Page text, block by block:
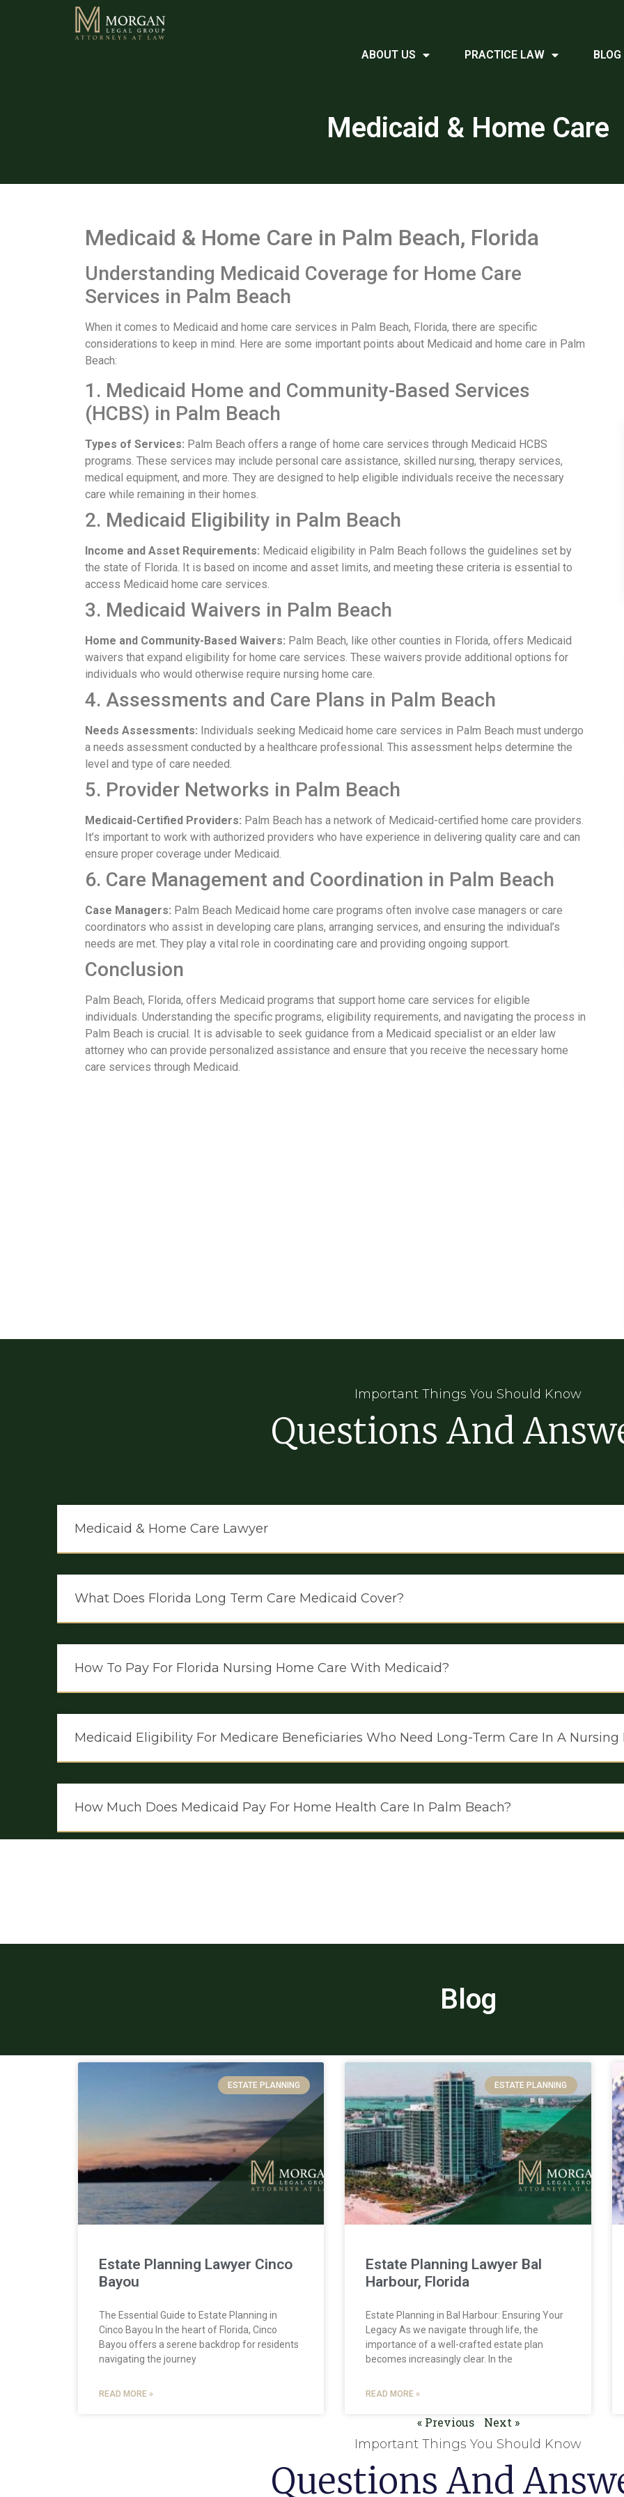
ABOUT US PRACTICE LAW BLOG
Medicaid & Home Care
Medicaid & Home Care in Palm Beach, Florida
Understanding Medicaid Coverage for Home Care
Services in Palm Beach
When it comes to Medicaid and home care services in Palm Beach, Florida, there are specific
considerations to keep in mind. Here are some important points about Medicaid and home care in Palm
Beach:
1. Medicaid Home and Community-Based Services
(HCBS) in Palm Beach
Types of Services: Palm Beach offers a range of home care services through Medicaid HCBS
programs. These services may include personal care assistance, skilled nursing, therapy services,
medical equipment, and more. They are designed to help eligible individuals receive the necessary
care while remaining in their homes.
2. Medicaid Eligibility in Palm Beach
Income and Asset Requirements: Medicaid eligibility in Palm Beach follows the guidelines set by
the state of Florida. It is based on income and asset limits, and meeting these criteria is essential to
access Medicaid home care services.
3. Medicaid Waivers in Palm Beach
Home and Community-Based Waivers: Palm Beach, like other counties in Florida, offers Medicaid
waivers that expand eligibility for home care services. These waivers provide additional options for
individuals who would otherwise require nursing home care.
4. Assessments and Care Plans in Palm Beach
Needs Assessments: Individuals seeking Medicaid home care services in Palm Beach must undergo
a needs assessment conducted by a healthcare professional. This assessment helps determine the
level and type of care needed.
5. Provider Networks in Palm Beach
Medicaid-Certified Providers: Palm Beach has a network of Medicaid-certified home care providers.
It’s important to work with authorized providers who have experience in delivering quality care and can
ensure proper coverage under Medicaid.
6. Care Management and Coordination in Palm Beach
Case Managers: Palm Beach Medicaid home care programs often involve case managers or care
coordinators who assist in developing care plans, arranging services, and ensuring the individual’s
needs are met. They play a vital role in coordinating care and providing ongoing support.
Conclusion
Palm Beach, Florida, offers Medicaid programs that support home care services for eligible
individuals. Understanding the specific programs, eligibility requirements, and navigating the process in
Palm Beach is crucial. It is advisable to seek guidance from a Medicaid specialist or an elder law
attorney who can provide personalized assistance and ensure that you receive the necessary home
care services through Medicaid.
Important Things You Should Know
Questions And
Medicaid & Home Care Lawyer
What Does Florida Long Term Care Medicaid Cover?
How To Pay For Florida Nursing Home Care With Medicaid?
Medicaid Eligibility For Medicare Beneficiaries Who Need Long-Term Care In A Nursing
How Much Does Medicaid Pay For Home Health Care In Palm Beach?
Blog
ESTATE PLANNING
Estate Planning Lawyer Cinco
Bayou
The Essential Guide to Estate Planning in
Cinco Bayou In the heart of Florida, Cinco
Bayou offers a serene backdrop for residents
navigating the journey
READ MORE »
ESTATE PLANNING
Estate Planning Lawyer Bal
Harbour, Florida
Estate Planning in Bal Harbour: Ensuring Your
Legacy As we navigate through life, the
importance of a well-crafted estate plan
becomes increasingly clear. In the
READ MORE »
« Previous Next »
Important Things You Should Know
Questions And